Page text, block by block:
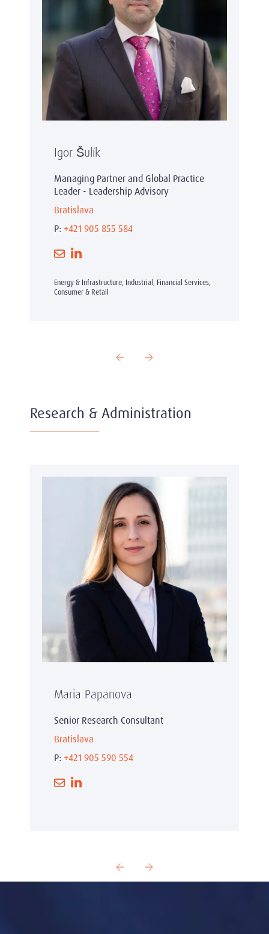
Igor Šulík
Managing Partner and Global Practice
Leader - Leadership Advisory
Bratislava
P: +421 905 855 584
Energy & Infrastructure, Industrial, Financial Services,
Consumer & Retail
Research & Administration
Maria Papanova
Senior Research Consultant
Bratislava
P: +421 905 590 554